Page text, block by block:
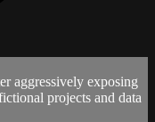
aggressively exposing
projects and data